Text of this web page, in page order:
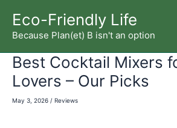
content
Eco-Friendly Life
Because Plan(et) B isn't an option
Best Cocktail Mixers
Lovers – Our Picks
May 3, 2026 / Reviews